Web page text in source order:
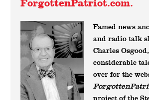
ForgottenPatriot.com.
Famed news
and radio talk
Charles
considerable
over for the